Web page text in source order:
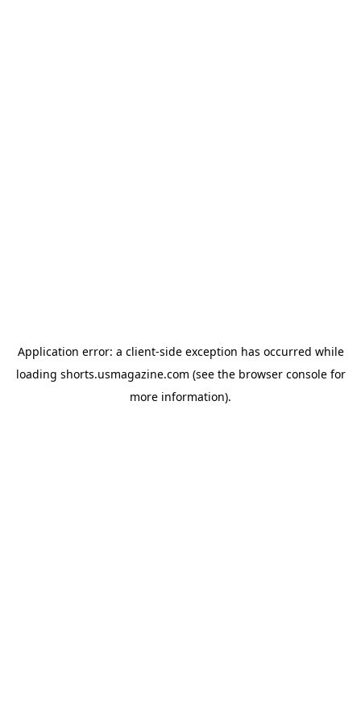
Application error: a client-side exception has occurred while
loading shorts.usmagazine.com (see the browser consolefor
more information).